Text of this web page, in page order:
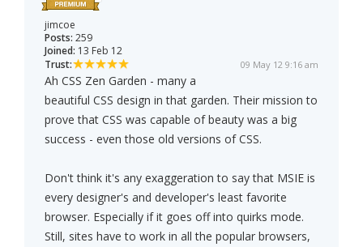
jimcoe
Posts: 259
Joined: 13 Feb 12
Trust:
09 May 12 9:16 am
Ah CSS Zen Garden - many a
beautiful CSS design in that garden. Their mission to
prove that CSS was capable of beauty was a big
success - even those old versions of CSS.
Don't think it's any exaggeration to say that MSIE is
every designer's and developer's least favorite
browser. Especially if it goes off into quirks mode.
Still, sites have to work in all the popular browsers,